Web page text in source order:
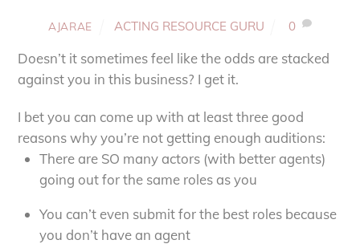
AJARAE ACTING RESOURCE GURU 0
Doesn’t it sometimes feel like the odds are stacked
against you in this business? I get it.
I bet you can come up with at least three good
reasons why you’re not getting enough auditions:
There are SO many actors (with better agents)
going out for the same roles as you
You can’t even submit for the best roles because
you don’t have an agent